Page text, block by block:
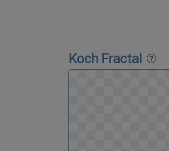
Koch Fractal